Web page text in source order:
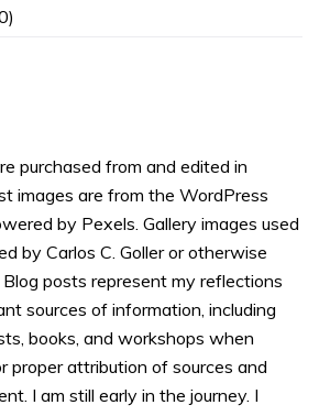
purchased from and edited in
images are from the WordPress
by Pexels. Gallery images used
by Carlos C. Goller or otherwise
posts represent my reflections
sources of information, including
books, and workshops when
proper attribution of sources and
I am still early in the journey. I